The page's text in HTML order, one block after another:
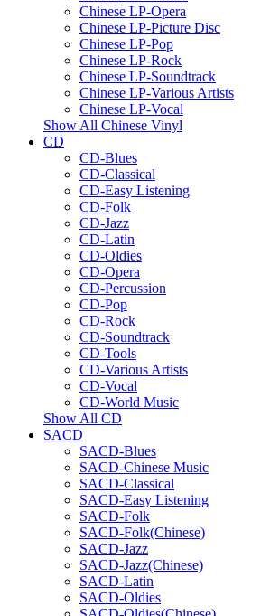
Chinese LP-Opera
Chinese LP-Picture Disc
Chinese LP-Pop
Chinese LP-Rock
Chinese LP-Soundtrack
Chinese LP-Various Artists
Chinese LP-Vocal
Show All Chinese Vinyl
CD
CD-Blues
CD-Classical
CD-Easy Listening
CD-Folk
CD-Jazz
CD-Latin
CD-Oldies
CD-Opera
CD-Percussion
CD-Pop
CD-Rock
CD-Soundtrack
CD-Tools
CD-Various Artists
CD-Vocal
CD-World Music
Show All CD
SACD
SACD-Blues
SACD-Chinese Music
SACD-Classical
SACD-Easy Listening
SACD-Folk
SACD-Folk(Chinese)
SACD-Jazz
SACD-Jazz(Chinese)
SACD-Latin
SACD-Oldies